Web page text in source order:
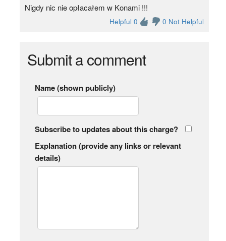
Nigdy nic nie opłacałem w Konami !!!
Helpful 0 0 Not Helpful
Submit a comment
Name (shown publicly)
Subscribe to updates about this charge?
Explanation (provide any links or relevant
details)